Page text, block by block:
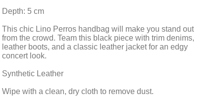
Depth: 5 cm
This chic Lino Perros handbag will make you stand out
from the crowd. Team this black piece with trim denims,
leather boots, and a classic leather jacket for an edgy
concert look.
Synthetic Leather
Wipe with a clean, dry cloth to remove dust.